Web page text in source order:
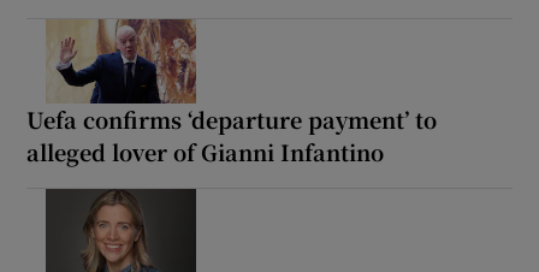
Uefa confirms ‘departure payment’ to
alleged lover of Gianni Infantino